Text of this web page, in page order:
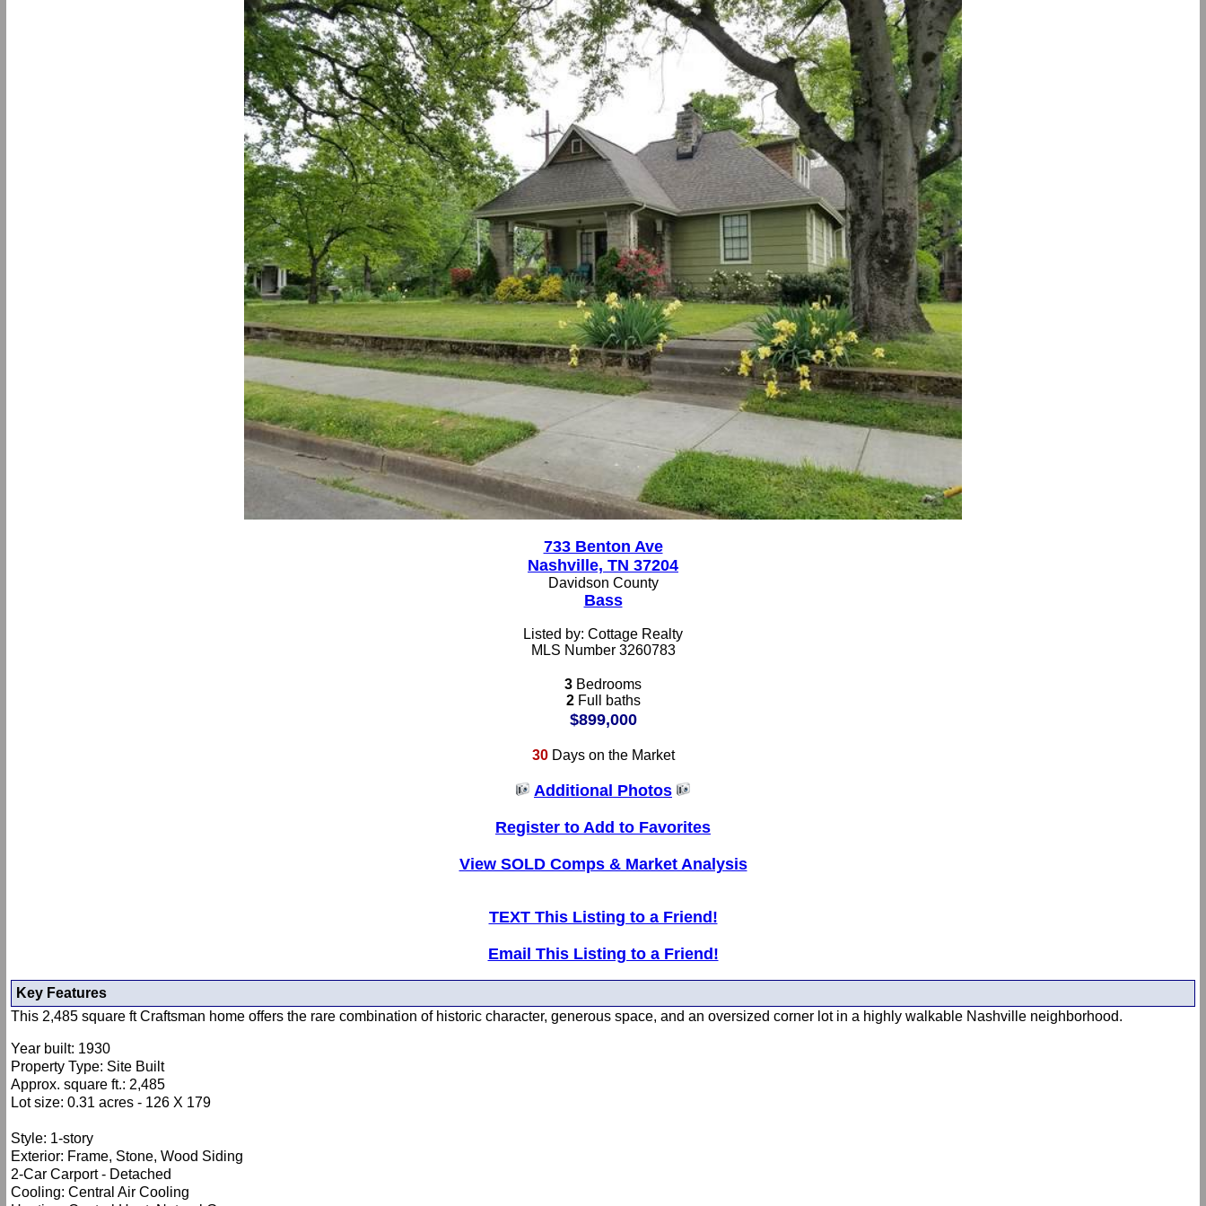
733 Benton Ave
Nashville, TN 37204
Davidson County
Bass
Listed by: Cottage Realty
MLS Number 3260783
3 Bedrooms
2Full baths
$899,000
30Days on the Market
Additional Photos
Register to Add to Favorites
View SOLD Comps & Market Analysis
TEXT This Listing to a Friend!
Email This Listing to a Friend!
Key Features
This 2,485 square ft Craftsman home offers the rare combination of historic character, generous space, and an oversized corner lot in a highly walkable Nashville neighborhood.
Year built: 1930
Property Type: Site Built
Approx. square ft.: 2,485
Lot size: 0.31 acres - 126 X 179
Style: 1-story
Exterior: Frame, Stone, Wood Siding
2-Car Carport - Detached
Cooling: Central Air Cooling